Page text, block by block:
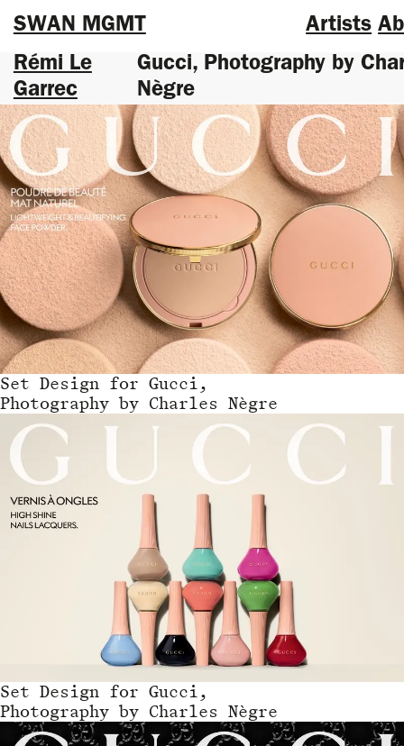
SWAN MGMT Artists
Rémi Le
Garrec
Gucci, Photography by
Nègre
Set Design for Gucci,
Photography by Charles Nègre
Set Design for Gucci,
Photography by Charles Nègre